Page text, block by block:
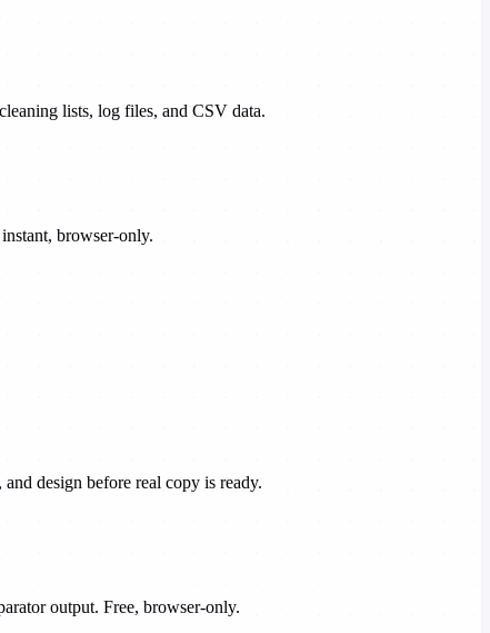
lists, log files, and CSV data.
browser-only.
design before real copy is ready.
output. Free, browser-only.